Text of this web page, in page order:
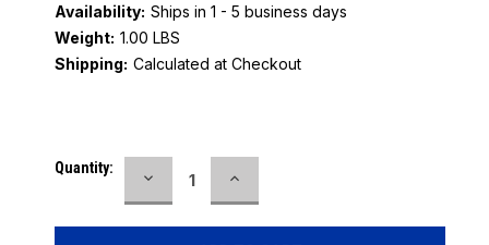
Availability: Ships in 1 - 5 business days
Weight: 1.00 LBS
Shipping: Calculated at Checkout
Current
Quantity:
DECREASE
QUANTITY:
INCREASE
QUANTITY: